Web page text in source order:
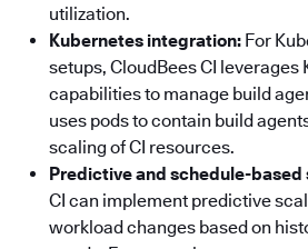
utilization.
Kubernetes integration: For
setups, CloudBees CI leverages
capabilities to manage build
uses pods to contain build
scaling of CI resources.
Predictive and schedule-based
CI can implement predictive
workload changes based on